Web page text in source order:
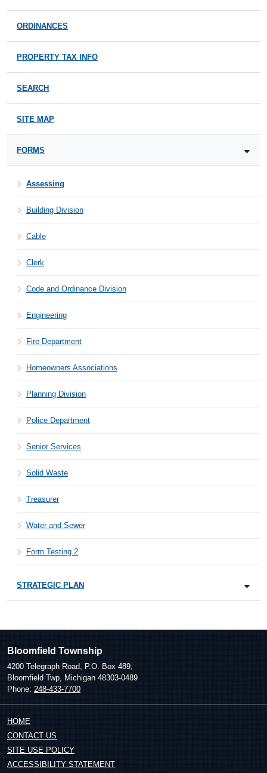
ORDINANCES
PROPERTY TAX INFO
SEARCH
SITE MAP
FORMS
Assessing
Building Division
Cable
Clerk
Code and Ordinance Division
Engineering
Fire Department
Homeowners Associations
Planning Division
Police Department
Senior Services
Solid Waste
Treasurer
Water and Sewer
Form Testing 2
STRATEGIC PLAN
Bloomfield Township
4200 Telegraph Road, P.O. Box 489,
Bloomfield Twp, Michigan 48303-0489
Phone: 248-433-7700
HOME
CONTACT US
SITE USE POLICY
ACCESSIBILITY STATEMENT